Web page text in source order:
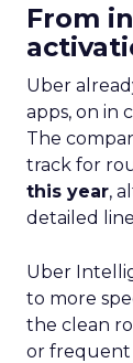
From
Uber
apps, on in
The
track for
this year,
detailed
Uber
to more
the clean
or frequent